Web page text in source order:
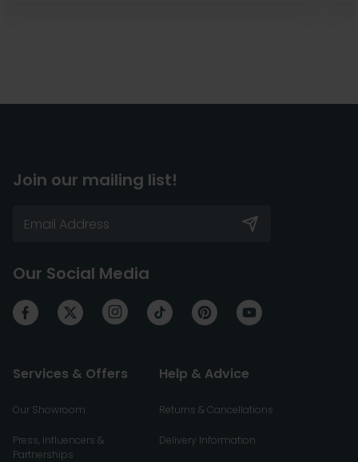
Join our mailing list!
Our Social Media
Services & Offers
Our Showroom
Press, Influencers &
Partnerships
Help & Advice
Returns & Cancellations
Delivery Information